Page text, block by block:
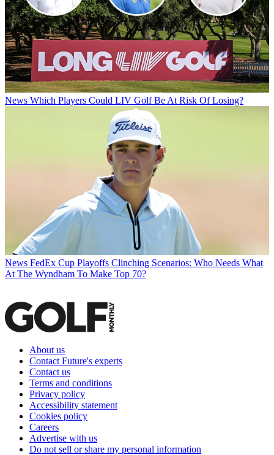
News Which Players Could LIV Golf Be At Risk Of Losing?
News FedEx Cup Playoffs Clinching Scenarios: Who Needs What
At The Wyndham To Make Top 70?
About us
Contact Future's experts
Contact us
Terms and conditions
Privacy policy
Accessibility statement
Cookies policy
Careers
Advertise with us
Do not sell or share my personal information